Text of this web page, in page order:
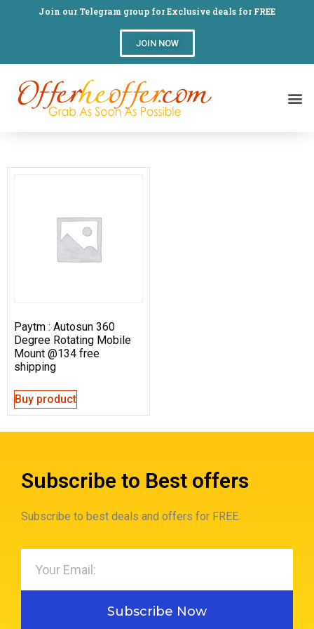
Join our Telegram group for Exclusive deals for FREE
JOIN NOW
Paytm : Autosun 360
Degree Rotating Mobile
Mount @134 free
shipping
Buy product
Subscribe to Best offers
Subscribe to best deals and offers for FREE.
Subscribe Now